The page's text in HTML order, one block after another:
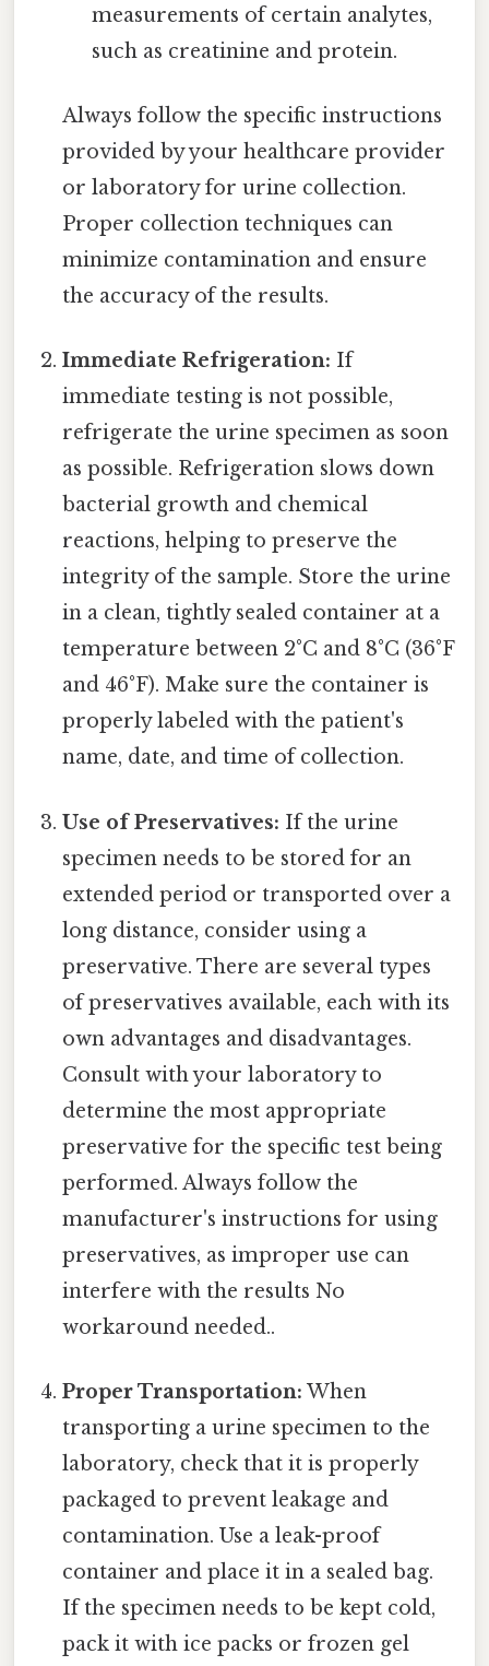
measurements of certain analytes,
such as creatinine and protein.
Always follow the specific instructions
provided by your healthcare provider
or laboratory for urine collection.
Proper collection techniques can
minimize contamination and ensure
the accuracy of the results.
Immediate Refrigeration: If
immediate testing is not possible,
refrigerate the urine specimen as soon
as possible. Refrigeration slows down
bacterial growth and chemical
reactions, helping to preserve the
integrity of the sample. Store the urine
in a clean, tightly sealed container at a
temperature between 2°C and 8°C (36°F
and 46°F). Make sure the container is
properly labeled with the patient's
name, date, and time of collection.
Use of Preservatives: If the urine
specimen needs to be stored for an
extended period or transported over a
long distance, consider using a
preservative. There are several types
of preservatives available, each with its
own advantages and disadvantages.
Consult with your laboratory to
determine the most appropriate
preservative for the specific test being
performed. Always follow the
manufacturer's instructions for using
preservatives, as improper use can
interfere with the results No
workaround needed..
Proper Transportation: When
transporting a urine specimen to the
laboratory, check that it is properly
packaged to prevent leakage and
contamination. Use a leak-proof
container and place it in a sealed bag.
If the specimen needs to be kept cold,
pack it with ice packs or frozen gel